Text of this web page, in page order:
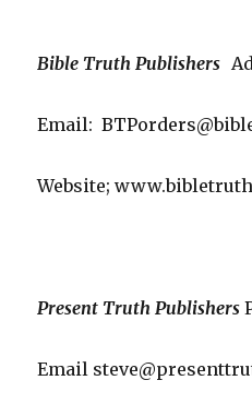
Bible Truth Publishers
Email:
Website;
Present Truth Publishers
Email